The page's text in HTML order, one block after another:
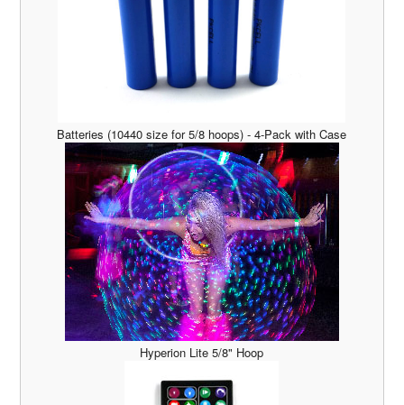
Batteries (10440 size for 5/8 hoops) - 4-Pack with Case
Hyperion Lite 5/8" Hoop